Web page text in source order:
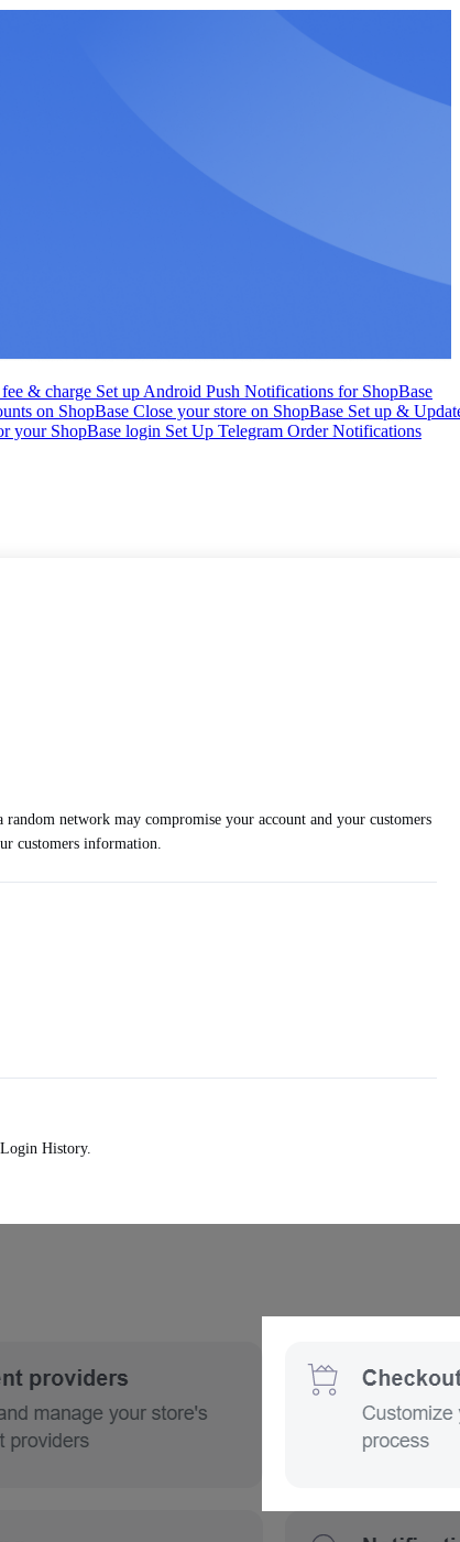
& charge Set up Android Push Notifications for ShopBase
on ShopBase Close your store on ShopBase Set up &
your ShopBase login Set Up Telegram Order Notifications
network may compromise your account and your customers
customers information.
History.